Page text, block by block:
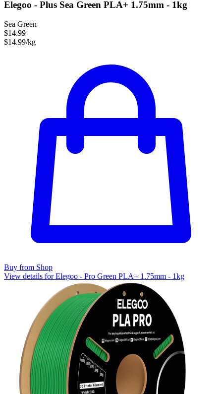
Elegoo - Plus Sea Green PLA+ 1.75mm - 1kg
Sea Green
$14.99
$14.99/kg
Buy from Shop
View details for Elegoo - Pro Green PLA+ 1.75mm - 1kg